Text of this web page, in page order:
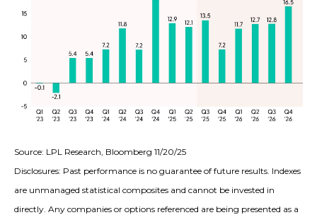
Source: LPL Research, Bloomberg 11/20/25
Disclosures: Past performance is no guarantee of future results. Indexes
are unmanaged statistical composites and cannot be invested in
directly. Any companies or options referenced are being presented as a